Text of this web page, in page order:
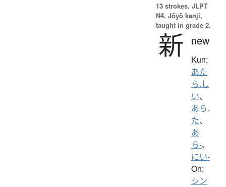
13 strokes. JLPT
N4. Jōyō kanji,
taught in grade 2.
新 new
Kun:
あた
ら.し
い、
あら.
た、
あ
ら-、
にい-
On:
シン